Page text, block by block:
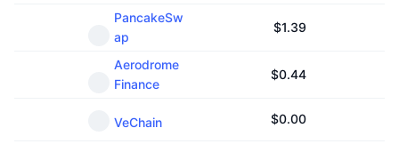
PancakeSw
ap
$1.39
Aerodrome
Finance
$0.44
VeChain $0.00